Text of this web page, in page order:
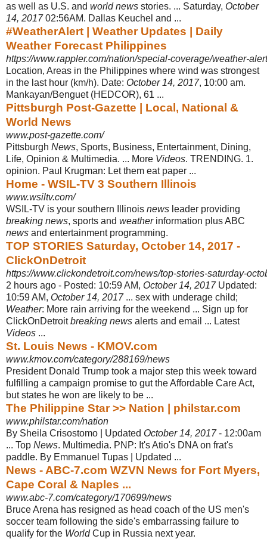
as well as U.S. and world news stories. ... Saturday, October
14, 201702:56AM. Dallas Keuchel and ...
#WeatherAlert | Weather Updates | Daily
Weather Forecast Philippines
https://www.rappler.com/nation/special-coverage/weather-alert
Location, Areas in the Philippines where wind was strongest
in the last hour (km/h). Date: October 14, 2017, 10:00 am.
Mankayan/Benguet (HEDCOR), 61 ...
Pittsburgh Post-Gazette | Local, National &
World News
www.post-gazette.com/
Pittsburgh News, Sports, Business, Entertainment, Dining,
Life, Opinion & Multimedia. ... More Videos. TRENDING. 1.
opinion. Paul Krugman: Let them eat paper ...
Home - WSIL-TV 3 Southern Illinois
www.wsiltv.com/
WSIL-TV is your southern Illinois news leader providing
breaking news, sports and weatherinformation plus ABC
news and entertainment programming.
TOP STORIES Saturday, October 14, 2017 -
ClickOnDetroit
https://www.clickondetroit.com/news/top-stories-saturday-
2 hours ago - Posted: 10:59 AM, October 14, 2017Updated:
10:59 AM, October 14, 2017... sex with underage child;
Weather: More rain arriving for the weekend ... Sign up for
ClickOnDetroitbreaking news alerts and email ... Latest
Videos ...
St. Louis News - KMOV.com
www.kmov.com/category/288169/news
President Donald Trump took a major step this week toward
fulfilling a campaign promise to gut the Affordable Care Act,
but states he won are likely to be ...
The Philippine Star >> Nation | philstar.com
www.philstar.com/nation
By Sheila Crisostomo | Updated October 14, 2017- 12:00am
... Top News. Multimedia. PNP: It's Atio's DNA on frat's
paddle. By Emmanuel Tupas | Updated ...
News - ABC-7.com WZVN News for Fort Myers,
Cape Coral & Naples ...
www.abc-7.com/category/170699/news
Bruce Arena has resigned as head coach of the US men's
soccer team following the side's embarrassing failure to
qualify for the WorldCup in Russia next year.